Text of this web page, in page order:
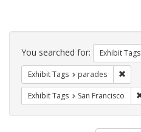
Search
Constraints
You searched for: Exhibit Tags
Exhibit Tags parades
Exhibit Tags San Francisco